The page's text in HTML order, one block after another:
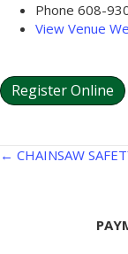
Phone 608-
View Venue
Register Online
Posts
← CHAINSAW